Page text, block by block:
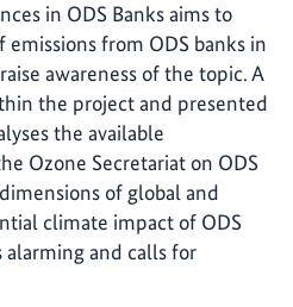
in ODS Banks aims to
from ODS banks in
awareness of the topic. A
the project and presented
the available
Ozone Secretariat on ODS
of global and
climate impact of ODS
alarming and calls for